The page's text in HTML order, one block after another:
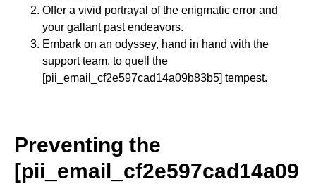
Offer a vivid portrayal of the enigmatic error and
your gallant past endeavors.
Embark on an odyssey, hand in hand with the
support team, to quell the
[pii_email_cf2e597cad14a09b83b5] tempest.
Preventing the
[pii_email_cf2e597cad14a09